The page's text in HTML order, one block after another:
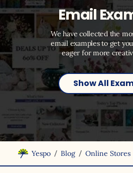
Email
We have collected the
email examples to get
eager for more
Show All
Yespo / Blog / Online Stores